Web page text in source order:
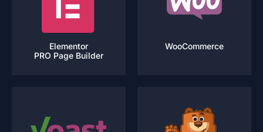
Elementor
PRO Page Builder
WooCommerce